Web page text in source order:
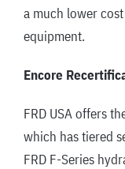
a much lower
equipment.
Encore
FRD USA offers
which has tiered
FRD F-Series